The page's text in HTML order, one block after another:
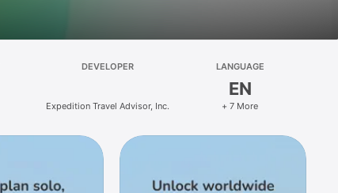
DEVELOPER
Expedition Travel Advisor, Inc.
LANGUAGE
EN
+ 7 More